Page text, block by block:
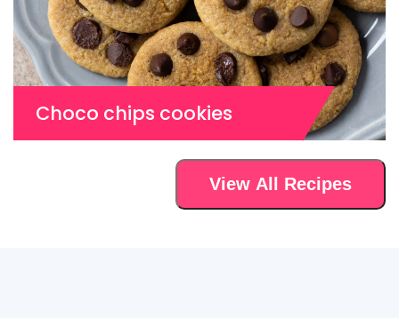
Choco chips cookies
View All Recipes